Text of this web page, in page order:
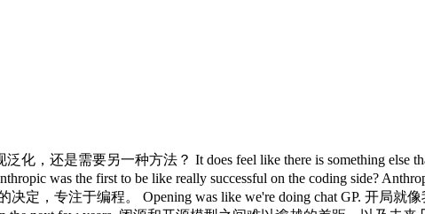
从更少的数据里泛化，以某种方式实现更大的跨越，用少得多的信息就掌握概念。 I recently have this saying that you know people say like Americans will do the right thing after exhausting all other options and like LLMs they will learn a concept they will learn it but after exhausting all other options you need this trillion tokens you need to like learn all the surface level things and only when that doesn't explain something they will finally learn the concept that's not how we learn we just get concepts from like sometimes we make them up and they're not great but so it does feel like there is something else that possibly could generalize much better that could possibly have this like a bit of a different form of understanding more like long term. 我最近有个说法，人们说美国人会在穷尽所有选项之后才做正确的事，LLM 也一样，它会学一个概念，确实会学，但要等穷尽所有其他选项之后。你得喂它万亿个 token，让它把所有表层规律都学透，等这些规律解释不了新情况，它才终于去学背后的概念。我们人类不是这样学东西的，我们有时候直接就抓住概念了，哪怕有时候抓错了。所以感觉确实存在某种别的东西，可能泛化能力会强得多，可能有一种不同的理解方式，更偏向长期的那种。 Um but it's a feeling, right? 但这只是一种感觉，对吧？ And every time we try to put a our thumb on it, it seems to evaporate or more like it maybe it doesn't even evaporate but it's like the transformer just catches up, right? 每次我们想抓住这种感觉，它好像就消散了，或者说也许它根本没消散，只是 transformer 追上来了，对吧？ It's it was like so so so so both sides in this time have grown right like transformers have gotten even better but the case for something else has also gotten even better 就像这段时间两边都在进步，transformer 越来越强，但支持「还有别的东西」的论据也越来越充分。 I would say there is there's now like a number of labs that pursue post transformers and and people see interesting results 现在确实有不少实验室在研究后 transformer 架构，大家也看到了一些有意思的结果。 there is certainly interesting things out there so so you know who wins I I still don't know to be honest I I think there's good arguments for both sides and and it will be extremely interesting to see how this goes. 肯定有值得关注的东西，但谁会赢，说实话我还真不知道。两边都有很好的论据，结局会非常有意思。 I think it'll be interesting for our listeners, you know, you you obviously I think at at at a talk in Nearcon more recently like alluded to this like whiff in the air, right? 我觉得这对我们的听众很有价值，你在 Nearcon 的演讲里也提到了空气中弥漫的那种气息，对吧？ That there's something that that that's happening on progress that's inspired like these neolabs and other folks to spin out and you know work on things that are maybe alternatives to the dominant architectures that are being worked on within the labs. 就是某种关于进展的感知，激励了那些新兴实验室和其他人出来创业，去做可能不同于主流架构的东西。 What is that feeling? 那种感觉具体是什么？ Is it seeing some of these early results or or what is it like or is it just like researchers intuition like maybe making a little more concrete for uh for our listeners? 是看到了一些早期结果，还是研究者的直觉？能给我们的听众说得更具体一些吗？ I think a lot of this is intuition and you know you need to be aware because it's like a lot of this happens in San Francisco at parties and like people talk to each other so it may be or like on podcasts so so it may be that it's self-fueled to some extent it it's but but I think there is a part of it that that that's very fundamental 我觉得很大程度上是直觉，而且要保持警惕，因为很多这类讨论发生在旧金山的派对上，大家互相交流，也可能在播客上，所以某种程度上可能是自我强化的。但我觉得其中有一部分是非常基本的东西。 I mean like Yan Leon has been saying something like this for years right way before now which 比如 Yann LeCun 说类似的话已经说了好多年了，远比现在更早。 The models we have in in a long long history, they were meant they're called neural networks because they were meant to imitate our brain, but they don't really. 我们的模型，追溯很长的历史，它们叫「神经网络」，因为本来是要模仿人脑的，但实际上并没有。 They they quite different even if they